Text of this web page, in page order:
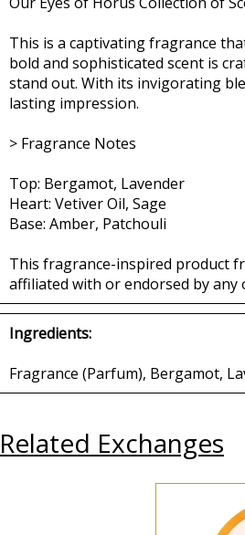
This is a captivating fragrance
bold and sophisticated scent is
stand out. With its invigorating
lasting impression.
> Fragrance Notes
Top: Bergamot, Lavender
Heart: Vetiver Oil, Sage
Base: Amber, Patchouli
This fragrance-inspired product
affiliated with or endorsed by any
Ingredients:
Fragrance (Parfum), Bergamot,
Related Exchanges